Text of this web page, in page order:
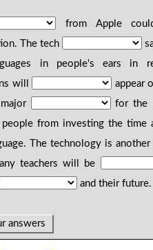
from Apple
The tech
in people's ears in
will
appear
for the
from investing the time
The technology is another
teachers will be
and their future.
answers